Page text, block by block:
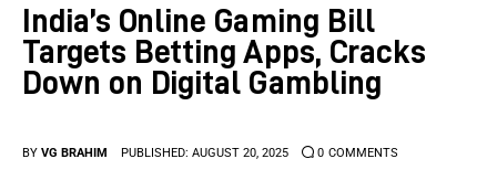
Indie Games
Guides & Cheats
Anime Games
India’s Online Gaming Bill
Targets Betting Apps, Cracks
Down on Digital Gambling
BY VG BRAHIM PUBLISHED: AUGUST 20, 2025 0 COMMENTS